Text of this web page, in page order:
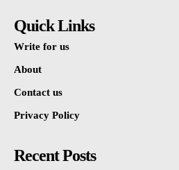
Quick Links
Write for us
About
Contact us
Privacy Policy
Recent Posts